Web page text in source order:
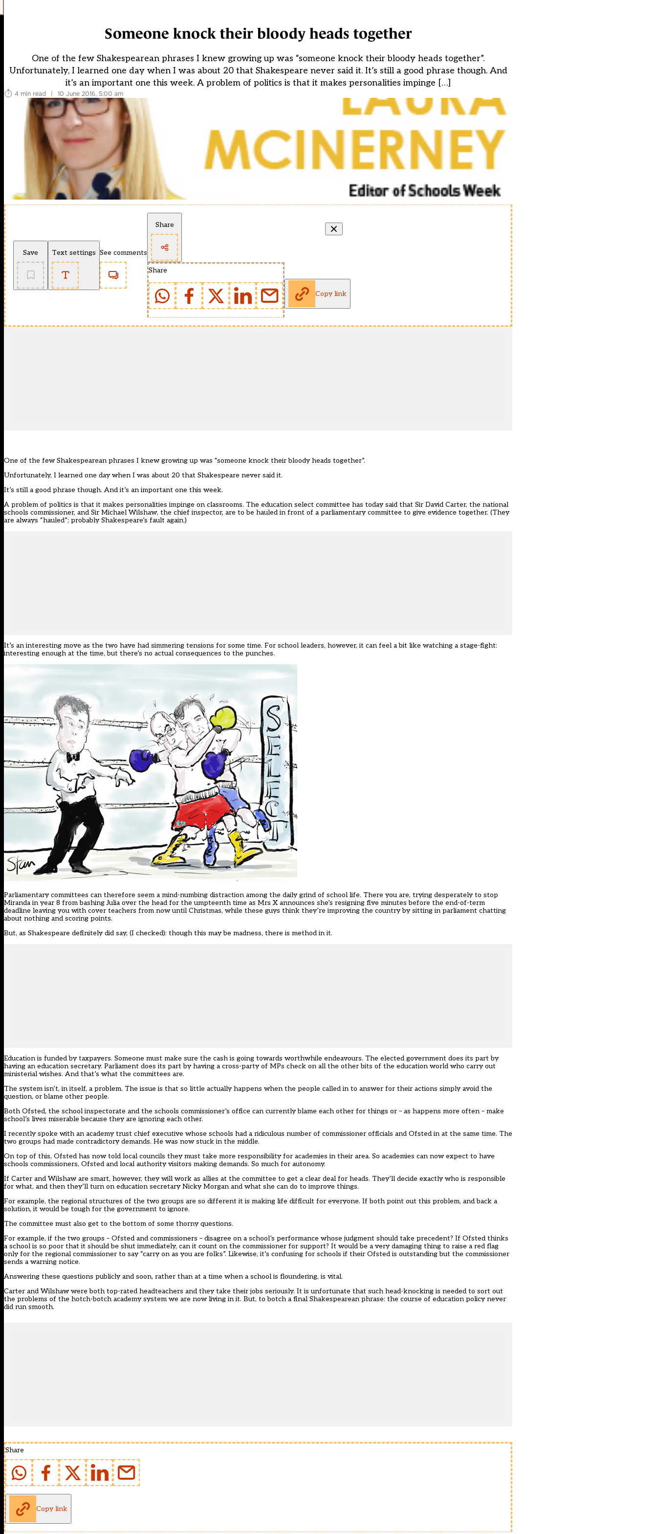
Someone knock their bloody heads together
One of the few Shakespearean phrases I knew growing up was “someone knock their bloody heads together”.
Unfortunately, I learned one day when I was about 20 that Shakespeare never said it. It’s still a good phrase though. And
it’s an important one this week. A problem of politics is that it makes personalities impinge […]
4 min read | 10 June 2016, 5:00 am
Save Text settings See comments
Share
Share
Copy link
One of the few Shakespearean phrases I knew growing up was “someone knock their bloody heads together”.
Unfortunately, I learned one day when I was about 20 that Shakespeare never said it.
It’s still a good phrase though. And it’s an important one this week.
A problem of politics is that it makes personalities impinge on classrooms. The education select committee has today said that Sir David Carter, the national
schools commissioner, and Sir Michael Wilshaw, the chief inspector, are to be hauled in front of a parliamentary committee to give evidence together. (They
are always “hauled”; probably Shakespeare’s fault again.)
It’s an interesting move as the two have had simmering tensions for some time. For school leaders, however, it can feel a bit like watching a stage-fight:
interesting enough at the time, but there’s no actual consequences to the punches.
Parliamentary committees can therefore seem a mind-numbing distraction among the daily grind of school life. There you are, trying desperately to stop
Miranda in year 8 from bashing Julia over the head for the umpteenth time as Mrs X announces she’s resigning five minutes before the end-of-term
deadline leaving you with cover teachers from now until Christmas, while these guys think they’re improving the country by sitting in parliament chatting
about nothing and scoring points.
But, as Shakespeare definitely did say, (I checked): though this may be madness, there is method in it.
Education is funded by taxpayers. Someone must make sure the cash is going towards worthwhile endeavours. The elected government does its part by
having an education secretary. Parliament does its part by having a cross-party of MPs check on all the other bits of the education world who carry out
ministerial wishes. And that’s what the committees are.
The system isn’t, in itself, a problem. The issue is that so little actually happens when the people called in to answer for their actions simply avoid the
question, or blame other people.
Both Ofsted, the school inspectorate and the schools commissioner’s office can currently blame each other for things or – as happens more often – make
school’s lives miserable because they are ignoring each other.
I recently spoke with an academy trust chief executive whose schools had a ridiculous number of commissioner officials and Ofsted in at the same time. The
two groups had made contradictory demands. He was now stuck in the middle.
On top of this, Ofsted has now told local councils they must take more responsibility for academies in their area. So academies can now expect to have
schools commissioners, Ofsted and local authority visitors making demands. So much for autonomy.
If Carter and Wilshaw are smart, however, they will work as allies at the committee to get a clear deal for heads. They’ll decide exactly who is responsible
for what, and then they’ll turn on education secretary Nicky Morgan and what she can do to improve things.
For example, the regional structures of the two groups are so different it is making life difficult for everyone. If both point out this problem, and back a
solution, it would be tough for the government to ignore.
The committee must also get to the bottom of some thorny questions.
For example, if the two groups – Ofsted and commissioners – disagree on a school’s performance whose judgment should take precedent? If Ofsted thinks
a school is so poor that it should be shut immediately, can it count on the commissioner for support? It would be a very damaging thing to raise a red flag
only for the regional commissioner to say “carry on as you are folks”. Likewise, it’s confusing for schools if their Ofsted is outstanding but the commissioner
sends a warning notice.
Answering these questions publicly and soon, rather than at a time when a school is floundering, is vital.
Carter and Wilshaw were both top-rated headteachers and they take their jobs seriously. It is unfortunate that such head-knocking is needed to sort out
the problems of the hotch-botch academy system we are now living in it. But, to botch a final Shakespearean phrase: the course of education policy never
did run smooth.
Share
Copy link